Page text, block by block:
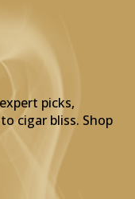
picks,
cigar bliss. Shop